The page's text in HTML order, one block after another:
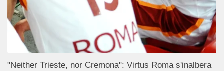
"Neither Trieste, nor Cremona": Virtus Roma s'inalbera